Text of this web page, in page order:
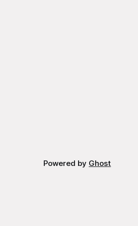
Powered by Ghost